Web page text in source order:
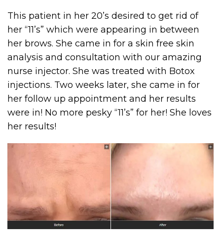
This patient in her 20’s desired to get rid of
her “11’s” which were appearing in between
her brows. She came in for a skin free skin
analysis and consultation with our amazing
nurse injector. She was treated with Botox
injections. Two weeks later, she came in for
her follow up appointment and her results
were in! No more pesky “11’s” for her! She loves
her results!